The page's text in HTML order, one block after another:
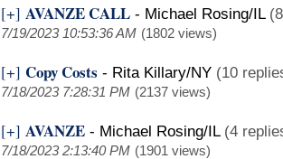
[+] AVANZE CALL - Michael Rosing/IL
7/19/2023 10:53:36 AM (1802 views)
[+] Copy Costs - Rita Killary/NY (10
7/18/2023 7:28:31 PM (2137 views)
[+] AVANZE - Michael Rosing/IL (4
7/18/2023 2:13:40 PM (1901 views)